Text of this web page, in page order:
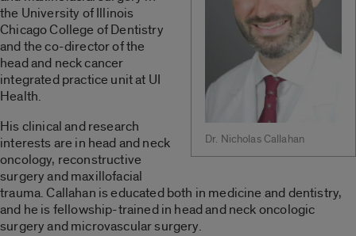
Dr. Nicholas Callahan
the University of Illinois
Chicago College of Dentistry
and the co-director of the
head and neck cancer
integrated practice unit at UI
Health.
His clinical and research
interests are in head and neck
oncology, reconstructive
surgery and maxillofacial
trauma. Callahan is educated both in medicine and dentistry,
and he is fellowship-trained in head and neck oncologic
surgery and microvascular surgery.